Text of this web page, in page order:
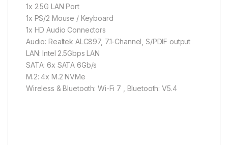
1x 2.5G LAN Port
1x PS/2 Mouse / Keyboard
1x HD Audio Connectors
Audio: Realtek ALC897, 7.1-Channel, S/PDIF output
LAN: Intel 2.5Gbps LAN
SATA: 6x SATA 6Gb/s
M.2: 4x M.2 NVMe
Wireless & Bluetooth: Wi-Fi 7 , Bluetooth: V5.4